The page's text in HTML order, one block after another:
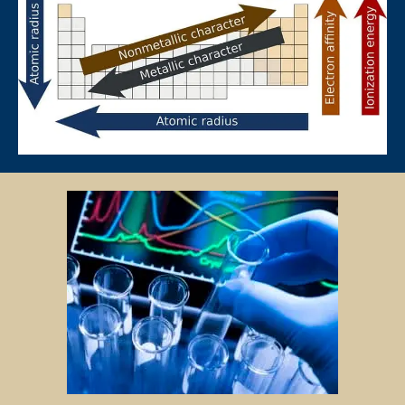
to pay for only that lesson.
Please transfer the fee for that lesson to Star Tutors and we will
transfer the tutor’s fee to him/her.
Tutors are not authorized at any time to collect the payment on Star
Tutors’s behalf.
otherwise agreed between the client and the tutor.
PAYMENT MODE
We will provide our bank account information for you to make
payment via internet banking or ATM transfer directly to Star Tutors’s
bank account.
If the client fails to pay us, Star Tutors reserves the right to terminate
the Assignment. This is in fairness to the tutor, who might need to give